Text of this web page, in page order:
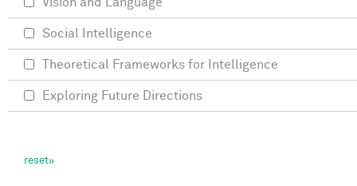
Vision and Language
Social Intelligence
Theoretical Frameworks for Intelligence
Exploring Future Directions